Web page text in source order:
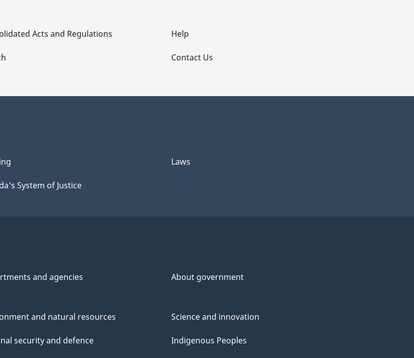
Acts and Regulations Help
Contact Us
System of Justice
Laws
and agencies About government
and natural resources
security and defence
Science and innovation
Indigenous Peoples